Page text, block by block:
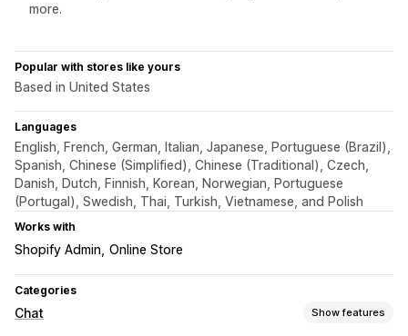
more.
Popular with stores like yours
Based in United States
Languages
English, French, German, Italian, Japanese, Portuguese (Brazil),
Spanish, Chinese (Simplified), Chinese (Traditional), Czech,
Danish, Dutch, Finnish, Korean, Norwegian, Portuguese
(Portugal), Swedish, Thai, Turkish, Vietnamese, and Polish
Works with
Shopify Admin Online Store
Categories
Chat Show features